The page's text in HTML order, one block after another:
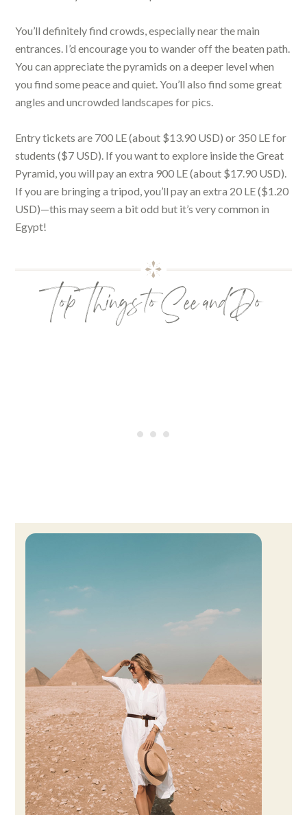
You’ll definitely find crowds, especially near the main
entrances. I’d encourage you to wander off the beaten path.
You can appreciate the pyramids on a deeper level when
you find some peace and quiet. You’ll also find some great
angles and uncrowded landscapes for pics.
Entry tickets are 700 LE (about $13.90 USD) or 350 LE for
students ($7 USD). If you want to explore inside the Great
Pyramid, you will pay an extra 900 LE (about $17.90 USD).
If you are bringing a tripod, you’ll pay an extra 20 LE ($1.20
USD)—this may seem a bit odd but it’s very common in
Egypt!
Top Things to See and Do